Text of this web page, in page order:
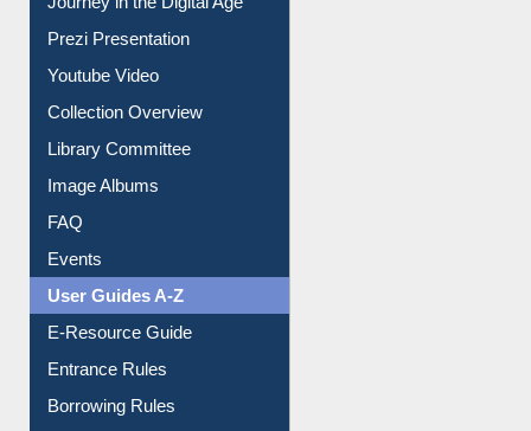
Journey in the Digital Age
Prezi Presentation
Youtube Video
Collection Overview
Library Committee
Image Albums
FAQ
Events
User Guides A-Z
E-Resource Guide
Entrance Rules
Borrowing Rules